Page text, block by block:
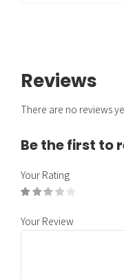
Reviews
There are no reviews
Be the first to
Your Rating
Your Review